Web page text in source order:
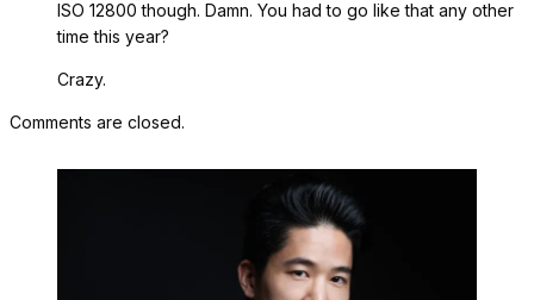
ISO 12800 though. Damn. You had to go like that any other
time this year?
Crazy.
Comments are closed.